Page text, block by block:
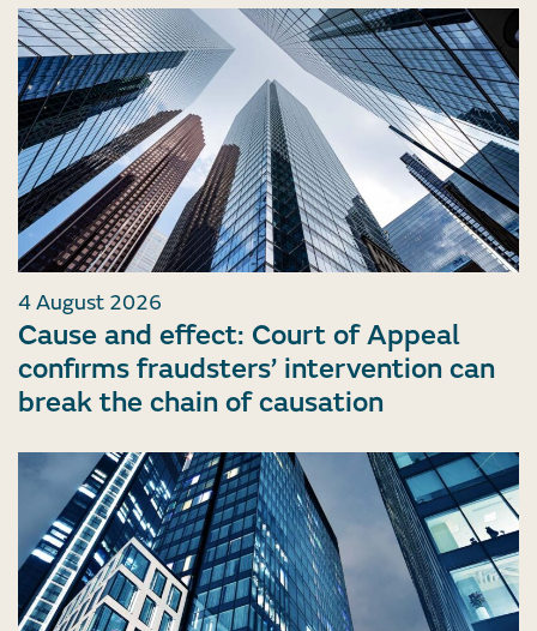
4 August 2026
Cause and effect: Court of Appeal
confirms fraudsters’ intervention can
break the chain of causation